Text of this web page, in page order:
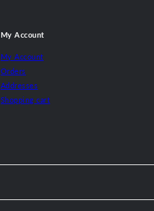
My Account
My Account
Orders
Addresses
Shopping cart